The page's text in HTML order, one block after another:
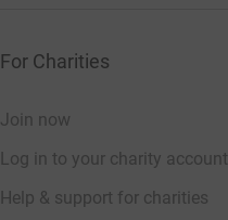
For Charities
Join now
Log in to your charity account
Help & support for charities